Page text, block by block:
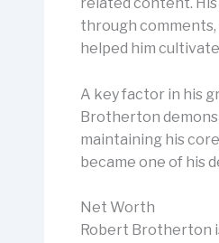
through comments,
helped him
A key factor in his
Brotherton
maintaining his
became one of his
Net Worth
Robert Brotherton